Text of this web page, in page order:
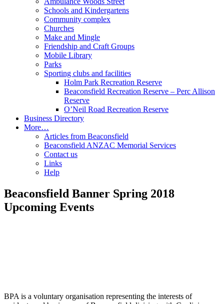
Schools and Kindergartens
Community complex
Churches
Make and Mingle
Friendship and Craft Groups
Mobile Library
Parks
Sporting clubs and facilities
Holm Park Recreation Reserve
Beaconsfield Recreation Reserve – Perc Allison
Reserve
O’Neil Road Recreation Reserve
Business Directory
More…
Articles from Beaconsfield
Beaconsfield ANZAC Memorial Services
Contact us
Links
Help
Beaconsfield Banner Spring 2018
Upcoming Events
BPA is a voluntary organisation representing the interests of